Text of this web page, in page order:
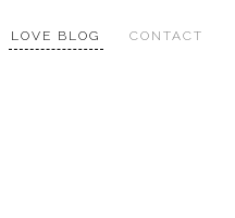
LOVE BLOG CONTACT